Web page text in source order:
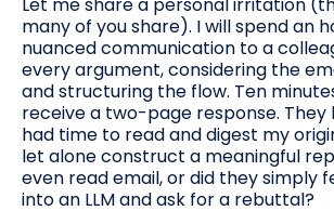
many of you share). I will spend an
nuanced communication to a
every argument, considering the
and structuring the flow. Ten
receive a two-page response. They
had time to read and digest my
let alone construct a meaningful
even read email, or did they simply
into an LLM and ask for a rebuttal?